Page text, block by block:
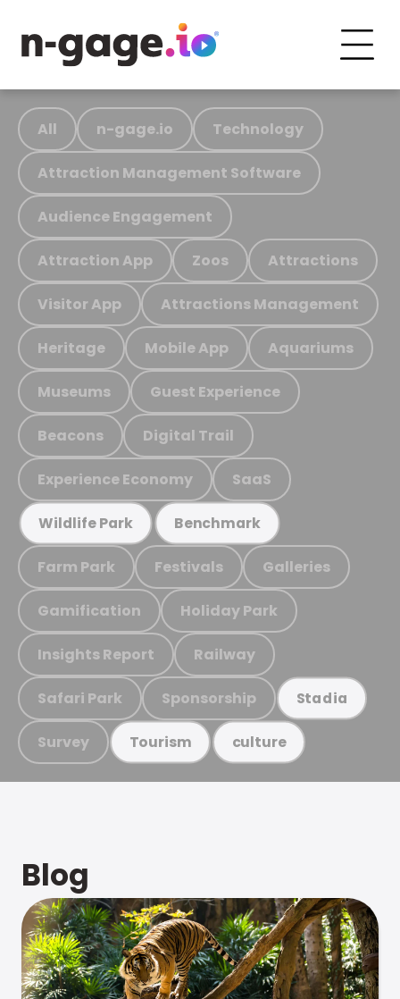
All n-gage.io Technology
Attraction Management Software
Audience Engagement
Attraction App Zoos Attractions
Visitor App Attractions Management
Heritage Mobile App Aquariums
Museums Guest Experience
Beacons Digital Trail
Experience Economy SaaS
Wildlife Park Benchmark
Farm Park Festivals Galleries
Gamification Holiday Park
Insights Report Railway
Safari Park Sponsorship Stadia
Survey Tourism culture
Blog